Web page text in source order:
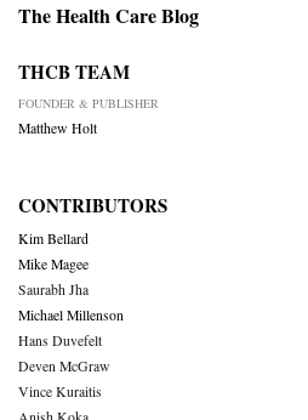
The Health Care Blog
THCB TEAM
FOUNDER & PUBLISHER
Matthew Holt
CONTRIBUTORS
Kim Bellard
Mike Magee
Saurabh Jha
Michael Millenson
Hans Duvefelt
Deven McGraw
Vince Kuraitis